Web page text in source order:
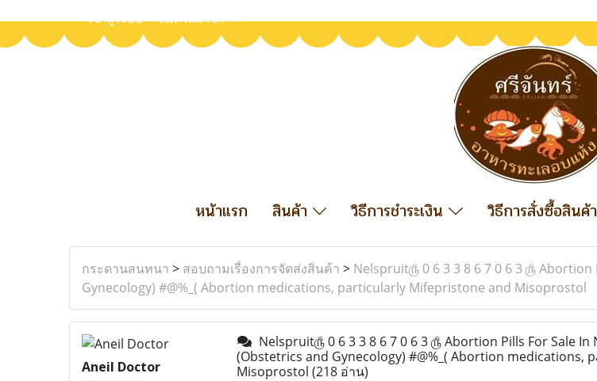
เข้าสู่ระบบ สมัครสมาชิก
หน้าแรก สินค้า วิธีการชำระเงิน วิธีการสั่งซื้อสินค้า
กระดานสนทนา > สอบถามเรื่องการจัดส่งสินค้า > Nelspruit௹ 0 6 3 3 8 6 7 0 6 3 ௹
Gynecology) #@%_( Abortion medications, particularly Mifepristone and Misoprostol
Aneil Doctor
Nelspruit௹ 0 6 3 3 8 6 7 0 6 3 ௹ Abortion Pills For Sale
(Obstetrics and Gynecology) #@%_( Abortion medications,
Misoprostol (218 อ่าน)